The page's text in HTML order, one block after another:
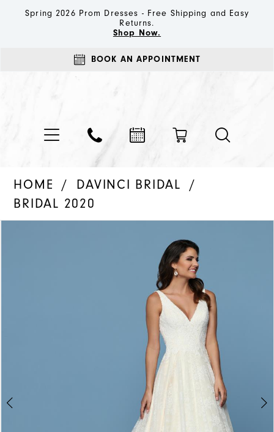
Spring 2026 Prom Dresses - Free Shipping and Easy
Returns.
Shop Now.
BOOK AN APPOINTMENT
HOME
DAVINCI BRIDAL
BRIDAL 2020